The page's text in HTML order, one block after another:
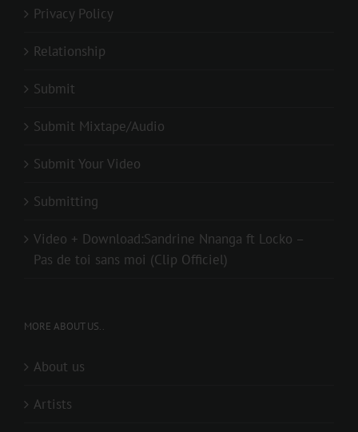
Privacy Policy
Relationship
Submit
Submit Mixtape/Audio
Submit Your Video
Submitting
Video + Download:Sandrine Nnanga ft Locko –
Pas de toi sans moi (Clip Officiel)
MORE ABOUT US..
About us
Artists